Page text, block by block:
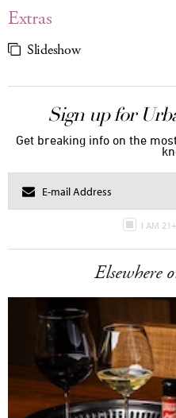
Extras
Slideshow
Sign up for
Get breaking info on the
I AM
Elsewhere